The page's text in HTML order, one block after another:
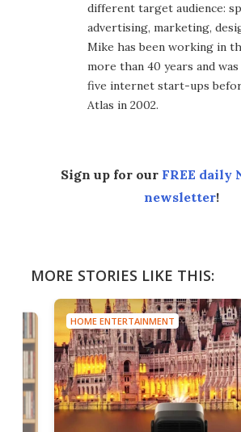
different target audience:
advertising, marketing,
Mike has been working in
more than 40 years and
five internet start-ups
Atlas in 2002.
Sign up for our FREE daily
newsletter!
MORE STORIES LIKE THIS:
HOME ENTERTAINMENT